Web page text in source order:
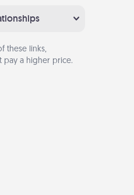
these links,
pay a higher price.